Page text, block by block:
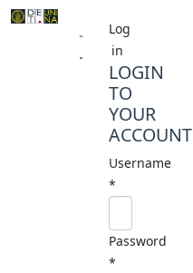
Log
in
LOGIN
TO
YOUR
ACCOUNT
Username
*
Password
*